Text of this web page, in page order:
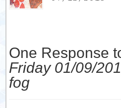
One Response
Friday 01/09/
fog